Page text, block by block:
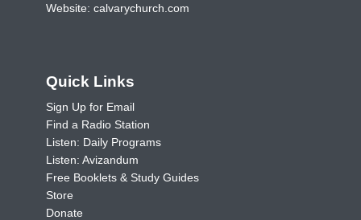
Website: calvarychurch.com
Quick Links
Sign Up for Email
Find a Radio Station
Listen: Daily Programs
Listen: Avizandum
Free Booklets & Study Guides
Store
Donate